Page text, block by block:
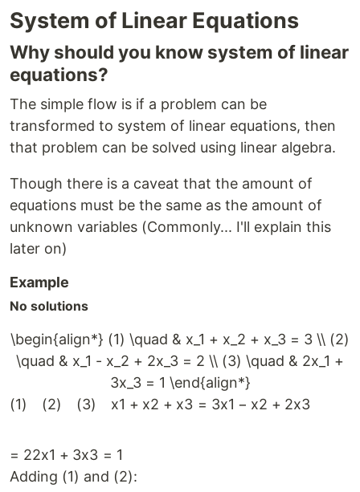
System of Linear Equations
Why should you know system of linear
equations?
The simple flow is if a problem can be
transformed to system of linear equations, then
that problem can be solved using linear algebra.
Though there is a caveat that the amount of
equations must be the same as the amount of
unknown variables (Commonly... I'll explain this
later on)
Example
No solutions
\begin{align*} (1) \quad & x_1 + x_2 + x_3 = 3 \\ (2)
\quad & x_1 - x_2 + 2x_3 = 2 \\ (3) \quad & 2x_1 +
3x_3 = 1 \end{align*}
(1) (2) (3) x1 + x2 + x3 = 3x1 − x2 + 2x3
= 22x1 + 3x3 = 1
Adding (1) and (2):